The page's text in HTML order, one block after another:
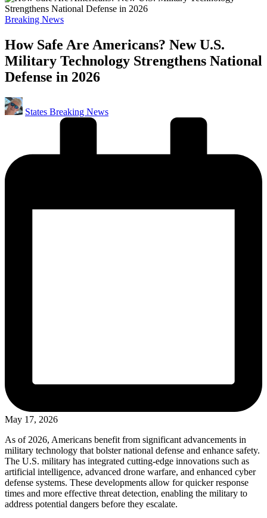
Posted
Breaking News
How Safe Are Americans? New U.S.
Military Technology Strengthens National
Defense in 2026
Posted
by
States Breaking News
May 17, 2026
As of 2026, Americans benefit from significant advancements in
military technology that bolster national defense and enhance safety.
The U.S. military has integrated cutting-edge innovations such as
artificial intelligence, advanced drone warfare, and enhanced cyber
defense systems. These developments allow for quicker response
times and more effective threat detection, enabling the military to
address potential dangers before they escalate.